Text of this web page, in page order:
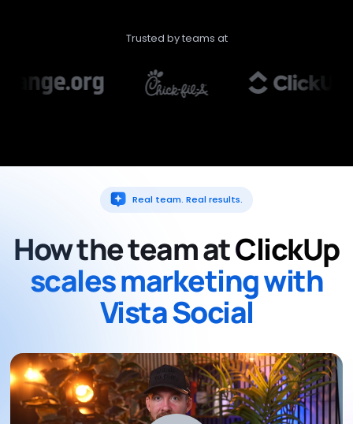
Trusted by teams at
Real team. Real results.
How the team atClickUp
scales marketing with
Vista Social